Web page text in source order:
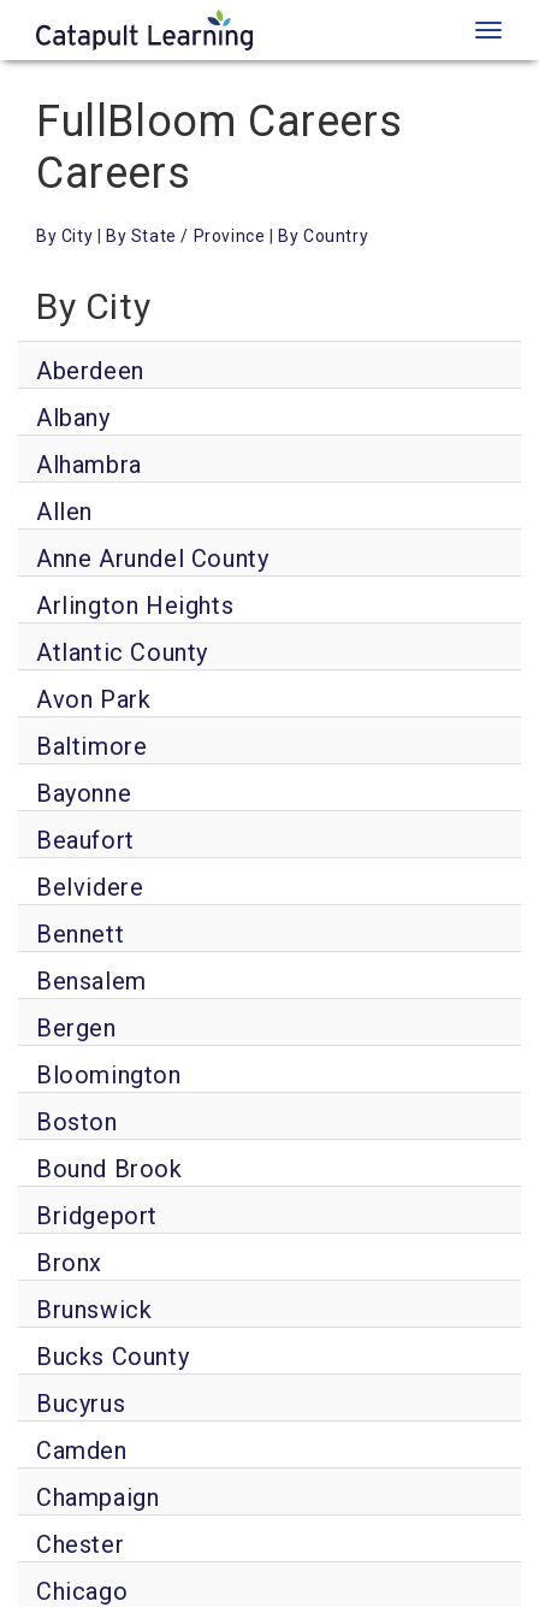
Toggle
FullBloom Careers
Careers
By City By State / Province By Country
By City
Aberdeen
Albany
Alhambra
Allen
Anne Arundel County
Arlington Heights
Atlantic County
Avon Park
Baltimore
Bayonne
Beaufort
Belvidere
Bennett
Bensalem
Bergen
Bloomington
Boston
Bound Brook
Bridgeport
Bronx
Brunswick
Bucks County
Bucyrus
Camden
Champaign
Chester
Chicago